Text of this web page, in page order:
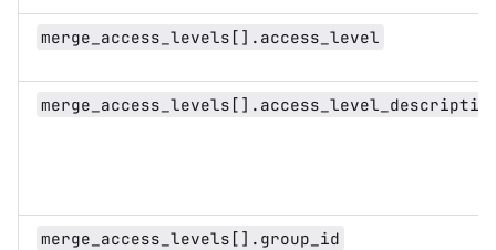
merge_access_levels[].access_level
merge_access_levels[].group_id